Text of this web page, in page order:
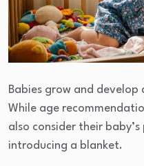
Babies grow and
While age
also consider their
introducing a blanket.